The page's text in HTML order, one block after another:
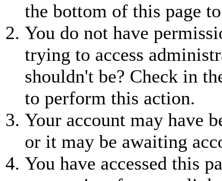
the bottom of this page
You do not have
trying to access
shouldn't be? Check in
to perform this action.
Your account may have
or it may be awaiting
You have accessed this